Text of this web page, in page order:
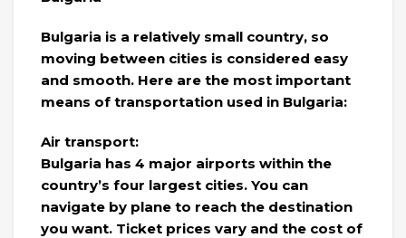
Bulgaria is a relatively small country, so
moving between cities is considered easy
and smooth. Here are the most important
means of transportation used in Bulgaria:
Air transport:
Bulgaria has 4 major airports within the
country’s four largest cities. You can
navigate by plane to reach the destination
you want. Ticket prices vary and the cost of